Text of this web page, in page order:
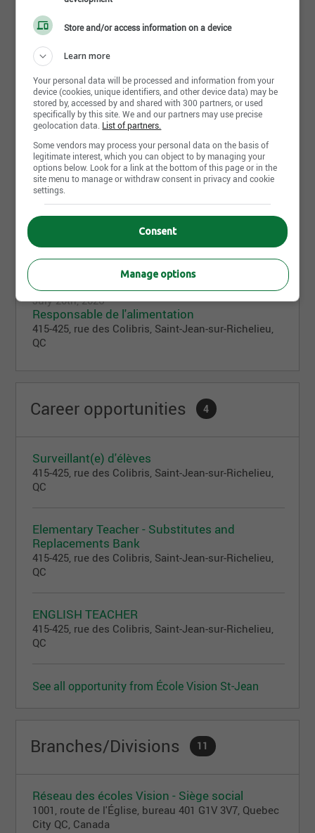
An Added Value
A stimulating work environment, small class sizes,
permanent teaching positions, close-knit teams,
development opportunities, great autonomy,
competitive salaries, social benefits, and diverse
professional development opportunities.
-----------
The Vision Schools Cooperativeconsists of 28
institutions, grouped under three different banners:
École Vision
A trilingual primary school that welcomes children
from kindergarten to 6th grade in an immersion
setting.
La petite école Vision
A trilingual daycare with a mini gym adapted to the
size of young children and specifically equipped for
psychomotor development.
All our daycares (establishments providing
All our schools (offering educational services from
kindergarten to 6th grade) hold a permit from the
Ministry of Education, in addition to being members
of Quebec (FEEP).
Share this page
Job postings 1
July 20th, 2026
Responsable de l'alimentation
415-425, rue des Colibris, Saint-Jean-sur-Richelieu,
QC
Career opportunities 4
Surveillant(e) d'élèves
415-425, rue des Colibris, Saint-Jean-sur-Richelieu,
QC
Elementary Teacher - Substitutes and
Replacements Bank
415-425, rue des Colibris, Saint-Jean-sur-Richelieu,
QC
ENGLISH TEACHER
415-425, rue des Colibris, Saint-Jean-sur-Richelieu,
QC
See all opportunity from École Vision St-Jean
Branches/Divisions 11
Réseau des écoles Vision - Siège social
1001, route de l'Église, bureau 401 G1V 3V7, Quebec
City QC, Canada
Store and/or access information on a device
Learn more
Your personal data will be processed and information from your
device (cookies, unique identifiers, and other device data) may be
stored by, accessed by and shared with 300 partners, or used
specifically by this site. We and our partners may use precise
geolocation data. List of partners.
Some vendors may process your personal data on the basis of
legitimate interest, which you can object to by managing your
options below. Look for a link at the bottom of this page or in the
site menu to manage or withdraw consent in privacy and cookie
settings.
Consent
Manage options